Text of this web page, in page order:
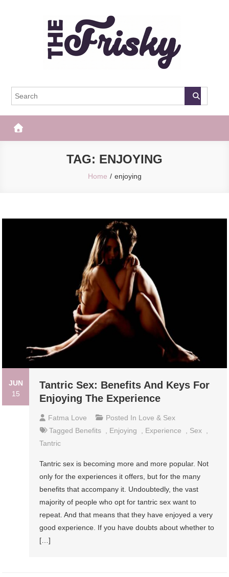
The Frisky
TAG: ENJOYING
Home enjoying
JUN
15
Tantric Sex: Benefits And Keys For
Enjoying The Experience
Fatma Love Posted In Love & Sex
Tagged Benefits Enjoying Experience Sex
Tantric
Tantric sex is becoming more and more popular. Not
only for the experiences it offers, but for the many
benefits that accompany it. Undoubtedly, the vast
majority of people who opt for tantric sex want to
repeat. And that means that they have enjoyed a very
good experience. If you have doubts about whether to
[…]